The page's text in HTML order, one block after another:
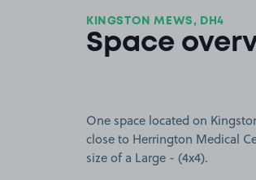
KINGSTON MEWS, DH4
Space
One space located on
close to Herrington Medical
size of a Large - (4x4).